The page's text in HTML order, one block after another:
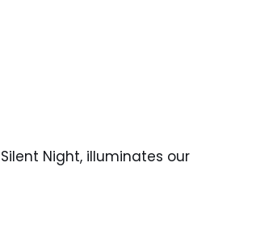
Night, illuminates our